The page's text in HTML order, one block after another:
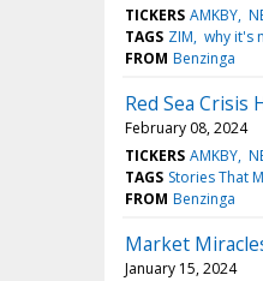
TICKERS AMKBY
TAGS ZIM why it's
FROM Benzinga
Red Sea Crisis
February 08, 2024
TICKERS AMKBY
TAGS Stories That
FROM Benzinga
Market
January 15, 2024